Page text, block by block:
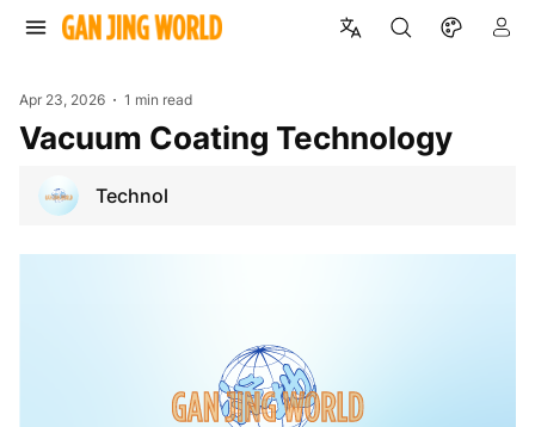
Apr 23, 2026 1 min read
Vacuum Coating Technology
Technol